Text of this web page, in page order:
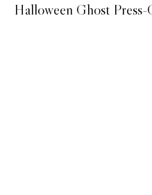
Halloween Ghost